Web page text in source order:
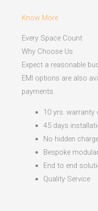
Know More
Every Space Count
Why Choose Us
Expect a reasonable
EMI options are also
payments.​
10 yrs. warranty
45 days
No hidden
Bespoke
End to end
Quality Service